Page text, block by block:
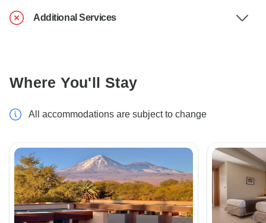
Additional Services
Where You'll Stay
All accommodations are subject to change